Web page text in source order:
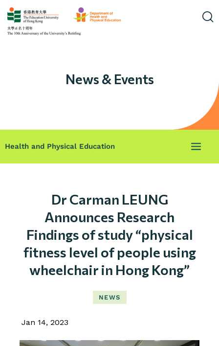
News & Events
Health and Physical Education
Dr Carman LEUNG
Announces Research
Findings of study “physical
fitness level of people using
wheelchair in Hong Kong”
NEWS
Jan 14, 2023